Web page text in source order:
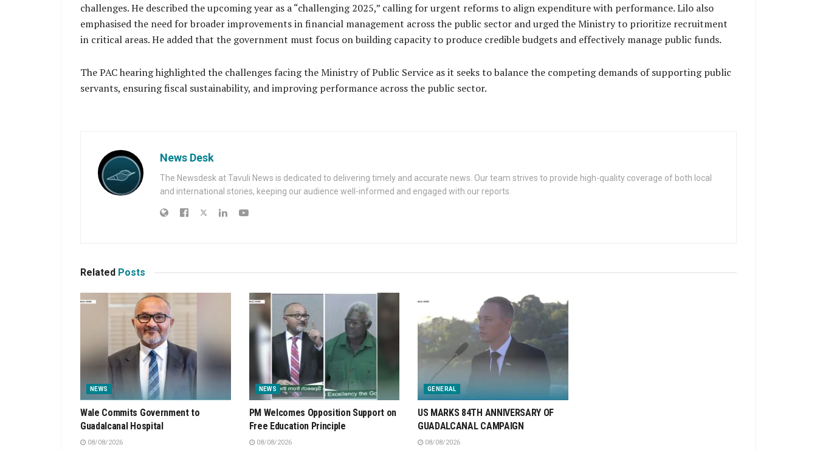
challenges. He described the upcoming year as a “challenging 2025,” calling for urgent reforms to align expenditure with performance. Lilo also
emphasised the need for broader improvements in financial management across the public sector and urged the Ministry to prioritize recruitment
in critical areas. He added that the government must focus on building capacity to produce credible budgets and effectively manage public funds.
The PAC hearing highlighted the challenges facing the Ministry of Public Service as it seeks to balance the competing demands of supporting public
servants, ensuring fiscal sustainability, and improving performance across the public sector.
News Desk
The Newsdesk at Tavuli News is dedicated to delivering timely and accurate news. Our team strives to provide high-quality coverage of both local
and international stories, keeping our audience well-informed and engaged with our reports.
Related Posts
NEWS
Wale Commits Government to
Guadalcanal Hospital
08/08/2026
NEWS
PM Welcomes Opposition Support on
Free Education Principle
08/08/2026
GENERAL
US MARKS 84TH ANNIVERSARY OF
GUADALCANAL CAMPAIGN
08/08/2026